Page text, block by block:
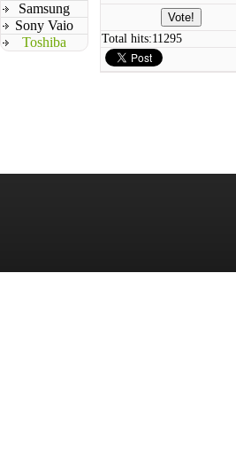
Samsung
Sony Vaio
Toshiba
Total hits:11295